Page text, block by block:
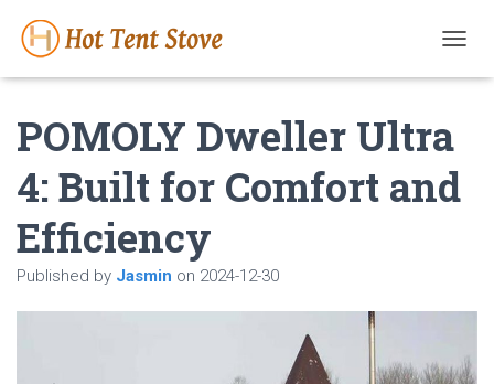
O
A
N
POMOLY Dweller Ultra
4: Built for Comfort and
Efficiency
Published by Jasmin on 2024-12-30